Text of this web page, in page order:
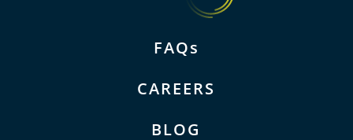
FAQs
CAREERS
BLOG